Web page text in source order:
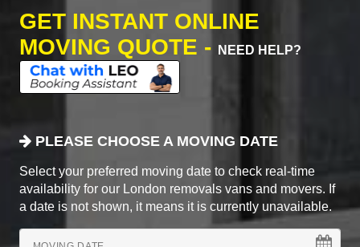
GET INSTANT ONLINE
MOVING QUOTE -
NEED HELP?
PLEASE CHOOSE A MOVING DATE
Select your preferred moving date to check real-time
availability for our London removals vans and movers. If
a date is not shown, it means it is currently unavailable.